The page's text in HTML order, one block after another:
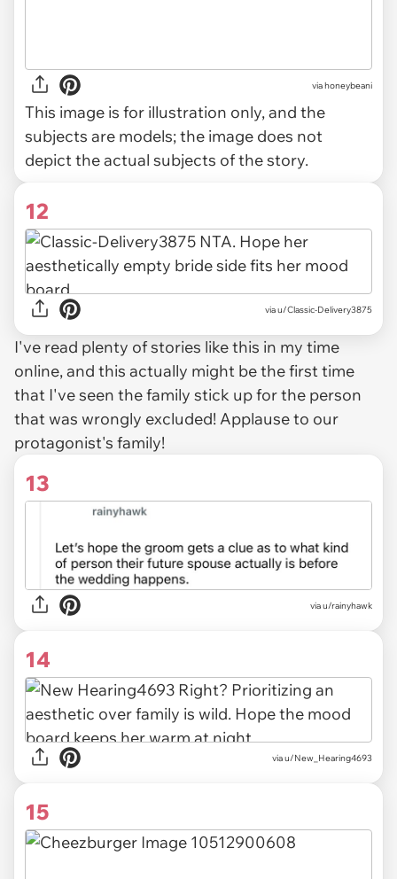
viahoneybeani
This image is for illustration only, and the
subjects are models; the image does not
depict the actual subjects of the story.
12
via u/Classic-Delivery3875
I've read plenty of stories like this in my time
online, and this actually might be the first time
that I've seen the family stick up for the person
that was wrongly excluded! Applause to our
protagonist's family!
13
via u/rainyhawk
14
via u/New_Hearing4693
15